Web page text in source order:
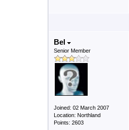
Bel
Senior Member
Joined: 02 March 2007
Location: Northland
Points: 2603